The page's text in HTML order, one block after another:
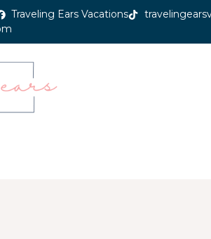
Traveling Ears Vacations